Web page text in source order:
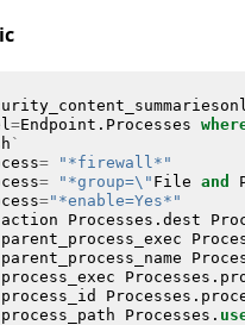
=Endpoint . Processes
`
=
"*firewall*"
= "*group=\" File and
="*enable=Yes*"
action Processes . dest
parent_process_exec
parent_process_name
process_exec Processes .
process_id Processes .
process_path Processes .